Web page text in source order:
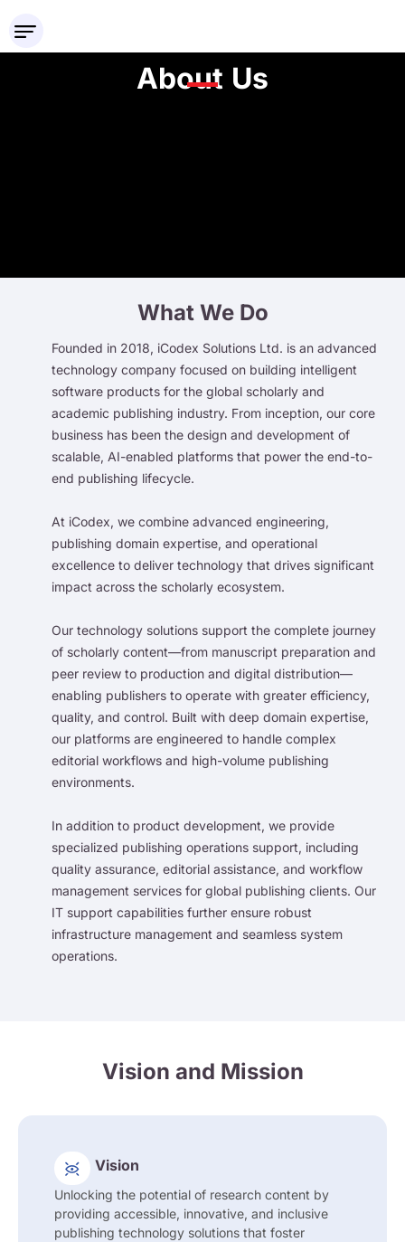
About Us
What We Do
Founded in 2018, iCodex Solutions Ltd. is an advanced
technology company focused on building intelligent
software products for the global scholarly and
academic publishing industry. From inception, our core
business has been the design and development of
scalable, AI-enabled platforms that power the end-to-
end publishing lifecycle.
At iCodex, we combine advanced engineering,
publishing domain expertise, and operational
excellence to deliver technology that drives significant
impact across the scholarly ecosystem.
Our technology solutions support the complete journey
of scholarly content—from manuscript preparation and
peer review to production and digital distribution—
enabling publishers to operate with greater efficiency,
quality, and control. Built with deep domain expertise,
our platforms are engineered to handle complex
editorial workflows and high-volume publishing
environments.
In addition to product development, we provide
specialized publishing operations support, including
quality assurance, editorial assistance, and workflow
management services for global publishing clients. Our
IT support capabilities further ensure robust
infrastructure management and seamless system
operations.
Vision and Mission
Vision
Unlocking the potential of research content by
providing accessible, innovative, and inclusive
publishing technology solutions that foster